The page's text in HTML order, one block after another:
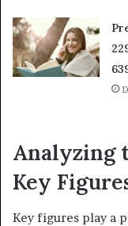
Analyzing
Key
Key figures play a